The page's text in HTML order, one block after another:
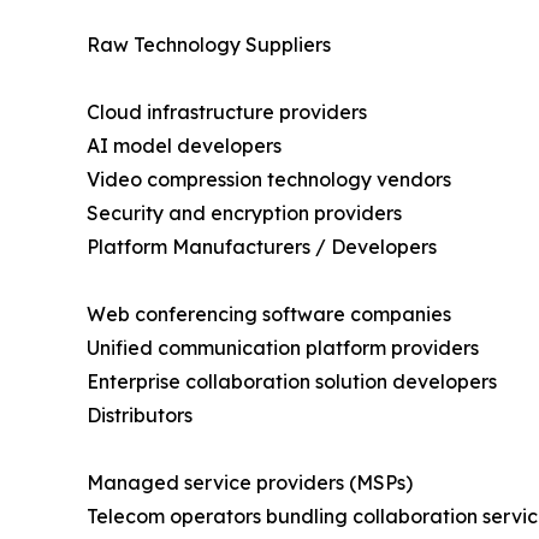
Raw Technology Suppliers
Cloud infrastructure providers
AI model developers
Video compression technology vendors
Security and encryption providers
Platform Manufacturers / Developers
Web conferencing software companies
Unified communication platform providers
Enterprise collaboration solution developers
Distributors
Managed service providers (MSPs)
Telecom operators bundling collaboration